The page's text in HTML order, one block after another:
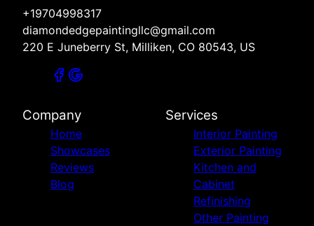
+19704998317
diamondedgepaintingllc@gmail.com
220 E Juneberry St, Milliken, CO 80543, US
Company
Home
Showcases
Reviews
Blog
Services
Interior Painting
Exterior Painting
Kitchen and
Cabinet
Refinishing
Other Painting